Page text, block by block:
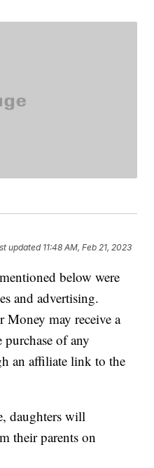
updated 11:48 AM, Feb 21, 2023
below were
and advertising.
Money may receive a
of any
an affiliate link to the
daughters will
their parents on